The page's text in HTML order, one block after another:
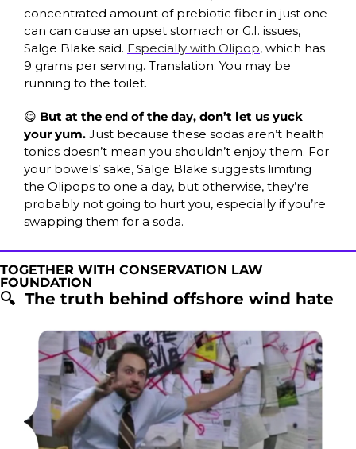
concentrated amount of prebiotic fiber in just one
can can cause an upset stomach or G.I. issues,
Salge Blake said. Especially with Olipop, which has
9 grams per serving. Translation: You may be
running to the toilet.
😋 But at the end of the day, don’t let us yuck
your yum. Just because these sodas aren’t health
tonics doesn’t mean you shouldn’t enjoy them. For
your bowels’ sake, Salge Blake suggests limiting
the Olipops to one a day, but otherwise, they’re
probably not going to hurt you, especially if you’re
swapping them for a soda.
TOGETHER WITH CONSERVATION LAW
FOUNDATION
🔍  The truth behind offshore wind hate